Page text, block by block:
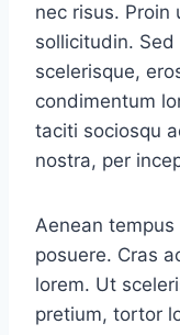
nec risus. Proin
sollicitudin.
scelerisque,
condimentum
taciti sociosqu
nostra, per
Aenean
posuere. Cras
lorem. Ut
pretium, tortor